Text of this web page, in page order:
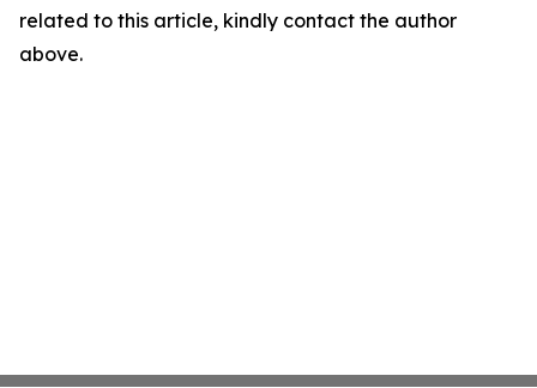
related to this article, kindly contact the author
above.